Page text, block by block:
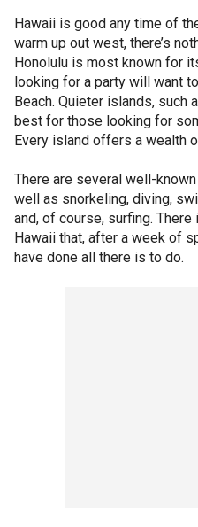
Hawaii is good any time of
warm up out west, there’s
Honolulu is most known for
looking for a party will want
Beach. Quieter islands, such
best for those looking for
Every island offers a wealth
There are several well-
well as snorkeling, diving,
and, of course, surfing.
Hawaii that, after a week of
have done all there is to do.